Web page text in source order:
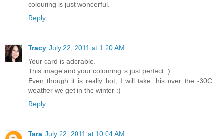
colouring is just wonderful.
Reply
Tracy July 22, 2011 at 1:20 AM
Your card is adorable.
This image and your colouring is just perfect :)
Even though it is really hot, I will take this over the -30C
weather we get in the winter :)
Reply
Tara July 22, 2011 at 10:04 AM